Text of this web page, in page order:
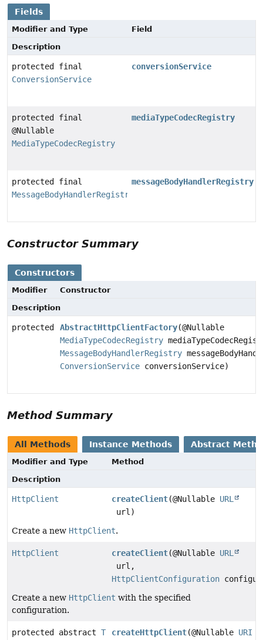
Fields
Modifier and Type
Field
Description
protected final
ConversionService
conversionService
protected final
@Nullable
MediaTypeCodecRegistry
mediaTypeCodecRegistry
protected final
MessageBodyHandlerRegistry
messageBodyHandlerRegistry
Constructor Summary
Constructors
Modifier
Constructor
Description
protected AbstractHttpClientFactory(@Nullable
MediaTypeCodecRegistry
MessageBodyHandlerRegistry
ConversionService conversionService)
Method Summary
All Methods Instance Methods Abstract
Modifier and Type
Method
Description
HttpClient createClient(@Nullable URL
url)
Create a new HttpClient.
HttpClient createClient(@Nullable URL
url,
HttpClientConfiguration
Create a new HttpClient with the specified
configuration.
protected abstract T createHttpClient(@Nullable URI